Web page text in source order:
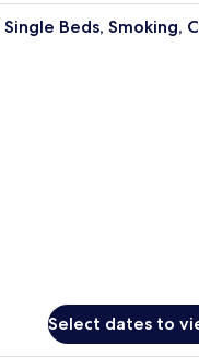
and a window with a view
A densely packed
Beds, Smoking,
Select dates to